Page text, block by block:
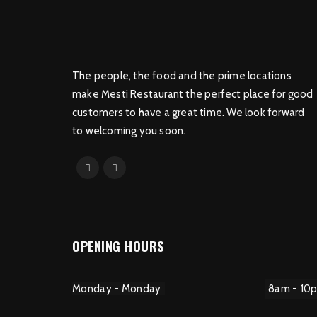
The people, the food and the prime locations
make Mesti Restaurant the perfect place for good
customers to have a great time. We look forward
to welcoming you soon.
OPENING HOURS
Monday - Monday 8am -